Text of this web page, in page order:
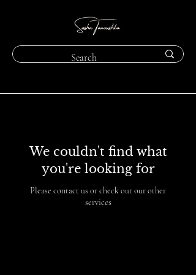
We couldn't find what
you're looking for
Please contact us or check out our other
services